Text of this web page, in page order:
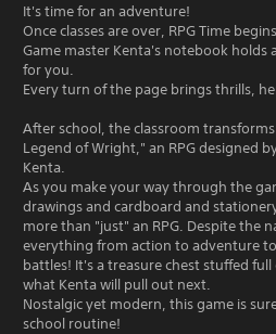
It's time for an adventure!
Once classes are over, RPG Time
Game master Kenta's notebook holds
for you.
Every turn of the page brings thrills,
After school, the classroom
Legend of Wright," an RPG designed
Kenta.
As you make your way through the
drawings and cardboard and
more than "just" an RPG. Despite the
everything from action to adventure
battles! It's a treasure chest stuffed
what Kenta will pull out next.
Nostalgic yet modern, this game is
school routine!